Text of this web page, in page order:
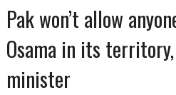
Pak won’t allow
Osama in its
minister